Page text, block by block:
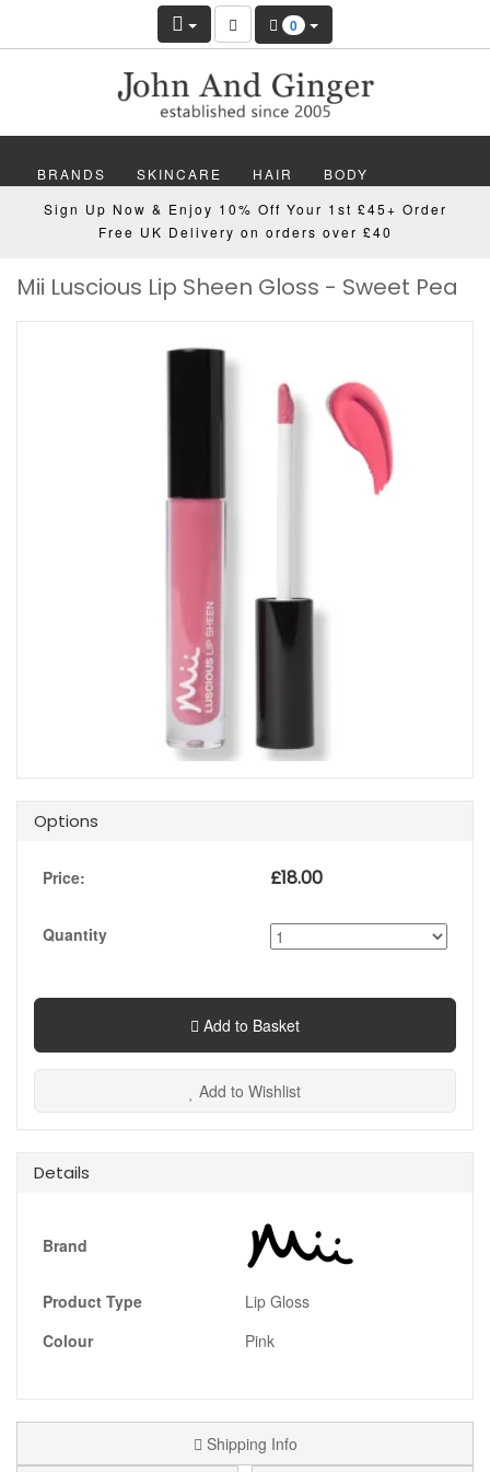
0
BRANDS SKINCARE HAIR BODY
MAKEUP NAILS WELLBEING MEN
GIFTS DISCOVER OFFERS NEW
Sign Up Now & Enjoy 10% Off Your 1st £45+ Order
Free UK Delivery on orders over £40
Mii Luscious Lip Sheen Gloss - Sweet Pea
Options
Price: £18.00
Quantity
Add to Basket
Add to Wishlist
Details
Brand
Product Type
Lip Gloss
Colour
Pink
Shipping Info